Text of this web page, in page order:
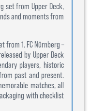
set from Upper Deck,
and moments from
from 1. FC Nürnberg –
by Upper Deck
players, historic
past and present.
matches, all
with checklist